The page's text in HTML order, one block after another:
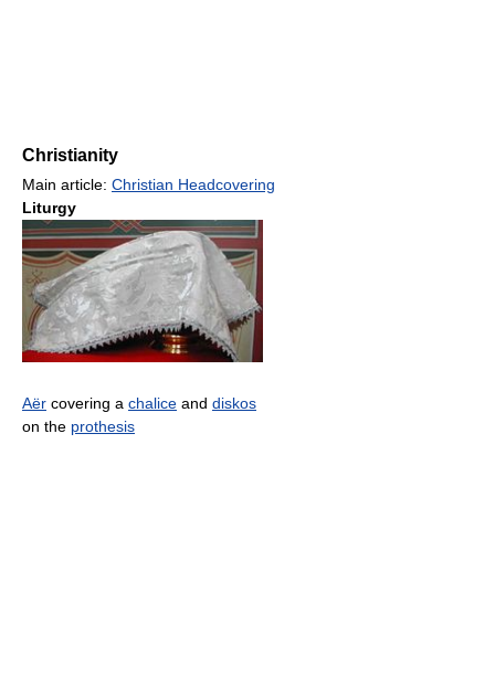
Christianity
Main article: Christian Headcovering
Liturgy
Aër covering a chalice and diskos
on the prothesis